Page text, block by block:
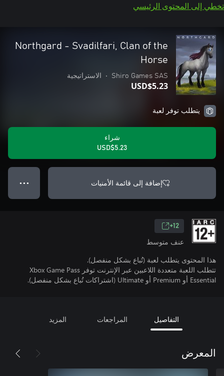
تخطي إلى المحتوى الرئيسي
Northgard - Svadilfari, Clan of the
Horse
Shiro Games SAS
• الاستراتيجية
USD$5.23
يتطلب توفر لعبة
شراء
USD$5.23
إضافة إلى قائمة الأمنيات ● ● ●
12+
عنف متوسط
هذا المحتوى يتطلب لعبة (تُباع بشكل منفصل).
تتطلب اللعبة متعددة اللاعبين عبر الإنترنت توفر Xbox Game Pass
Essential أو Premium أو Ultimate (اشتراكات تُباع بشكل منفصل).
التفاصيل المراجعات المزيد
المعرض